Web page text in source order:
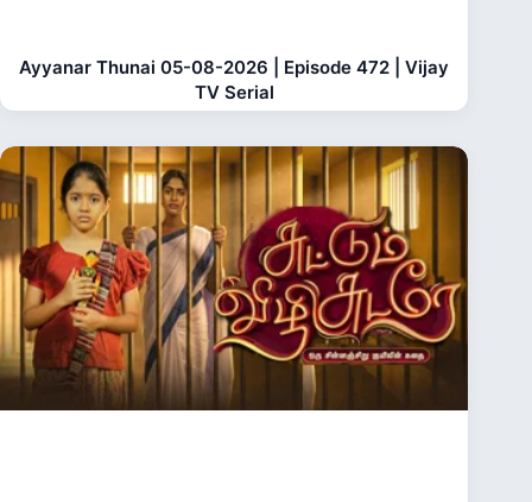
Ayyanar Thunai 05-08-2026 | Episode 472 | Vijay
TV Serial